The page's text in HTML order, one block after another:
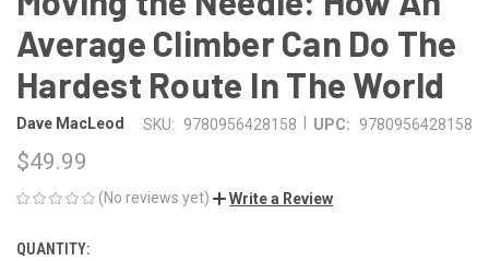
Average Climber Can Do The
Hardest Route In The World
Dave MacLeod SKU: 9780956428158 UPC: 9780956428158
$49.99
(No reviews yet) Write a Review
CURRENT
QUANTITY: